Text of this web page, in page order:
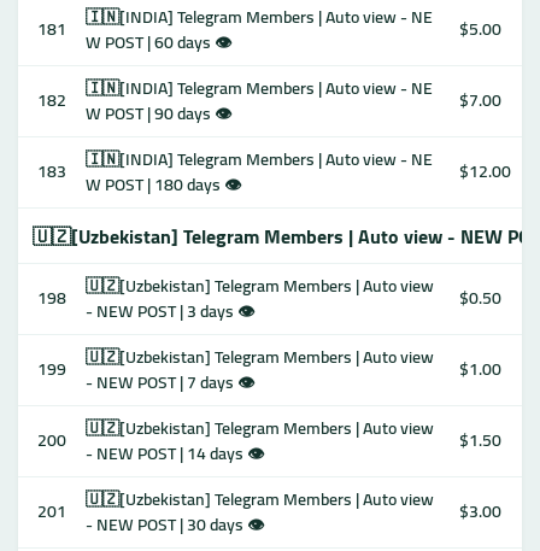
181
🇮🇳[INDIA] Telegram Members | Auto view - NE
W POST | 60 days 👁
$5.00
182
🇮🇳[INDIA] Telegram Members | Auto view - NE
W POST | 90 days 👁
$7.00
183
🇮🇳[INDIA] Telegram Members | Auto view - NE
W POST | 180 days 👁
$12.00
🇺🇿[Uzbekistan] Telegram Members | Auto view - NEW
198
🇺🇿[Uzbekistan] Telegram Members | Auto view
- NEW POST | 3 days 👁
$0.50
199
🇺🇿[Uzbekistan] Telegram Members | Auto view
- NEW POST | 7 days 👁
$1.00
200
🇺🇿[Uzbekistan] Telegram Members | Auto view
- NEW POST | 14 days 👁
$1.50
201
🇺🇿[Uzbekistan] Telegram Members | Auto view
- NEW POST | 30 days 👁
$3.00